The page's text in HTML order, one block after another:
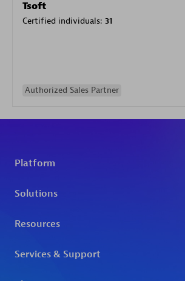
Tsoft
Certified individuals: 31
Authorized Sales Partner